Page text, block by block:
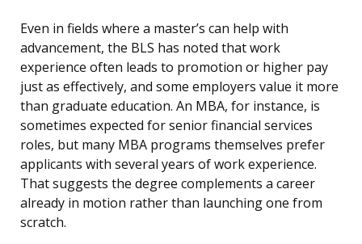
Even in fields where a master’s can help with
advancement, the BLS has noted that work
experience often leads to promotion or higher pay
just as effectively, and some employers value it more
than graduate education. An MBA, for instance, is
sometimes expected for senior financial services
roles, but many MBA programs themselves prefer
applicants with several years of work experience.
That suggests the degree complements a career
already in motion rather than launching one from
scratch.